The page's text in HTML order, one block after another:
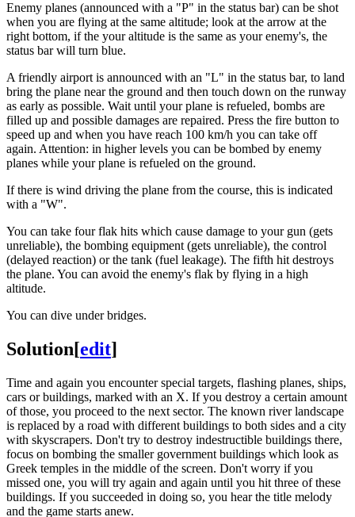
Enemy planes (announced with a "P" in the status bar) can be shot
when you are flying at the same altitude; look at the arrow at the
right bottom, if the your altitude is the same as your enemy's, the
status bar will turn blue.
A friendly airport is announced with an "L" in the status bar, to land
bring the plane near the ground and then touch down on the runway
as early as possible. Wait until your plane is refueled, bombs are
filled up and possible damages are repaired. Press the fire button to
speed up and when you have reach 100 km/h you can take off
again. Attention: in higher levels you can be bombed by enemy
planes while your plane is refueled on the ground.
If there is wind driving the plane from the course, this is indicated
with a "W".
You can take four flak hits which cause damage to your gun (gets
unreliable), the bombing equipment (gets unreliable), the control
(delayed reaction) or the tank (fuel leakage). The fifth hit destroys
the plane. You can avoid the enemy's flak by flying in a high
altitude.
You can dive under bridges.
Solution[edit]
Time and again you encounter special targets, flashing planes, ships,
cars or buildings, marked with an X. If you destroy a certain amount
of those, you proceed to the next sector. The known river landscape
is replaced by a road with different buildings to both sides and a city
with skyscrapers. Don't try to destroy indestructible buildings there,
focus on bombing the smaller government buildings which look as
Greek temples in the middle of the screen. Don't worry if you
missed one, you will try again and again until you hit three of these
buildings. If you succeeded in doing so, you hear the title melody
and the game starts anew.